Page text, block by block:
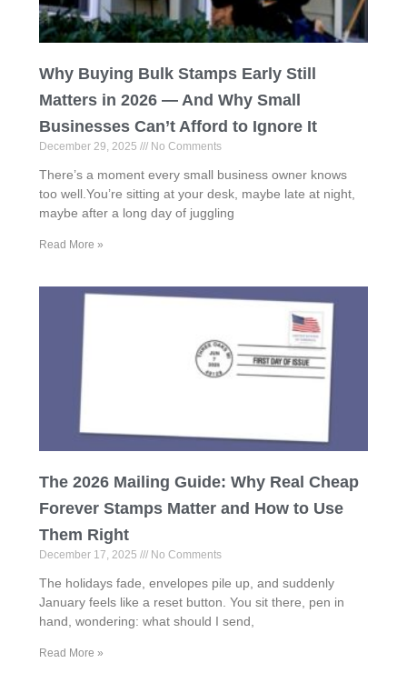
Why Buying Bulk Stamps Early Still
Matters in 2026 — And Why Small
Businesses Can’t Afford to Ignore It
December 29, 2025 No Comments
There’s a moment every small business owner knows
too well.You’re sitting at your desk, maybe late at night,
maybe after a long day of juggling
Read More »
The 2026 Mailing Guide: Why Real Cheap
Forever Stamps Matter and How to Use
Them Right
December 17, 2025 No Comments
The holidays fade, envelopes pile up, and suddenly
January feels like a reset button. You sit there, pen in
hand, wondering: what should I send,
Read More »